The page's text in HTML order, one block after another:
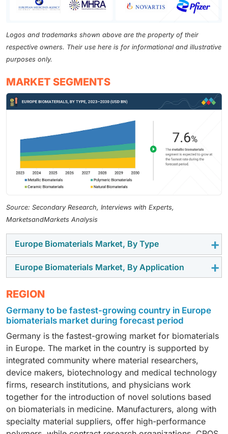
Logos and trademarks shown above are the property of their
respective owners. Their use here is for informational and illustrative
purposes only.
MARKET SEGMENTS
Source: Secondary Research, Interviews with Experts,
MarketsandMarkets Analysis
Europe Biomaterials Market, By Type
In 2024, the metallic biomaterials segment held a
leading share in the Europe biomaterials market,
supported by their extensive use in orthopedic, dental,
and cardiovascular implants that require high
mechanical strength and durability.
Europe Biomaterials Market, By Application
In 2024, the orthopedic segment had the largest share
burden of musculoskeletal disorders and rising
volumes of joint replacement, spine, and fracture-
repair procedures across the region.
REGION
Germany to be fastest-growing country in Europe
biomaterials market during forecast period
Germany is the fastest-growing market for biomaterials
in Europe. The market in the country is supported by
integrated community where material researchers,
device makers, biotechnology and medical technology
firms, research institutions, and physicians work
together for the introduction of novel solutions based
on biomaterials in medicine. Manufacturers, along with
specialty material suppliers, offer high-performance